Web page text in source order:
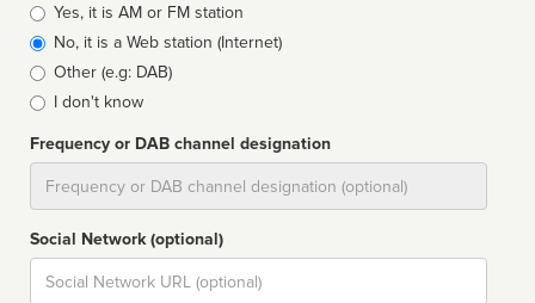
Broadcast
type
Yes, it is AM or FM station
No, it is a Web station (Internet)
Other (e.g: DAB)
I don't know
Frequency or DAB channel designation
Social Network (optional)
Social
url